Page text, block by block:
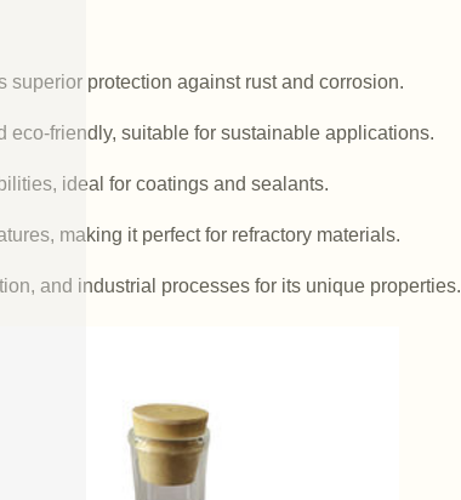
protection against rust and corrosion.
eco-friendly, suitable for sustainable applications.
ideal for coatings and sealants.
making it perfect for refractory materials.
and industrial processes for its unique properties.